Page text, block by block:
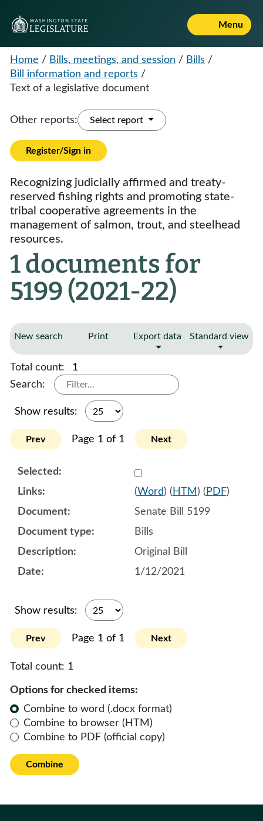
Menu
Home / Bills, meetings, and session / Bills /
Bill information and reports /
Text of a legislative document
Other reports: Select report
Register/Sign in
Recognizing judicially affirmed and treaty-
reserved fishing rights and promoting state-
tribal cooperative agreements in the
management of salmon, trout, and steelhead
resources.
1 documents for
5199 (2021-22)
New search Print Export data Standard view
Total count:
1
Search:
Show results:
Prev Page 1 of 1 Next
Select
(Word) ( HTM ) ( PDF)
Senate Bill 5199
Bills
Original Bill
1/12/2021
Show results:
Prev Page 1 of 1 Next
Total count: 1
Options for checked items:
Combine to word (.docx format)
Combine to browser (HTM)
Combine to PDF (official copy)
Combine